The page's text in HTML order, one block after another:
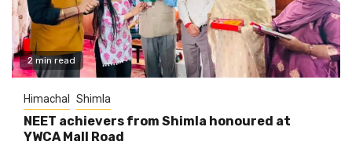
2 min read
Himachal Shimla
NEET achievers from Shimla honoured at
YWCA Mall Road